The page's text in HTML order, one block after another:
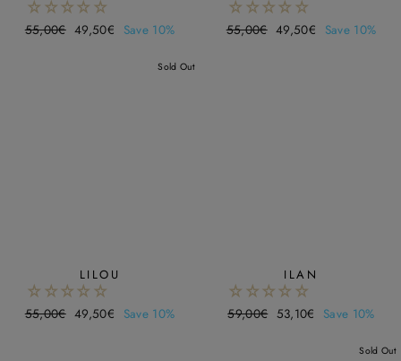
Regular
55,00€ Sale
49,50€ Save 10%
Regular
55,00€ Sale
49,50€ Save 10%
Sold Out
LILOU
Regular
55,00€ Sale
49,50€ Save 10%
ILAN
Regular
59,00€ Sale
53,10€ Save 10%
Sold Out